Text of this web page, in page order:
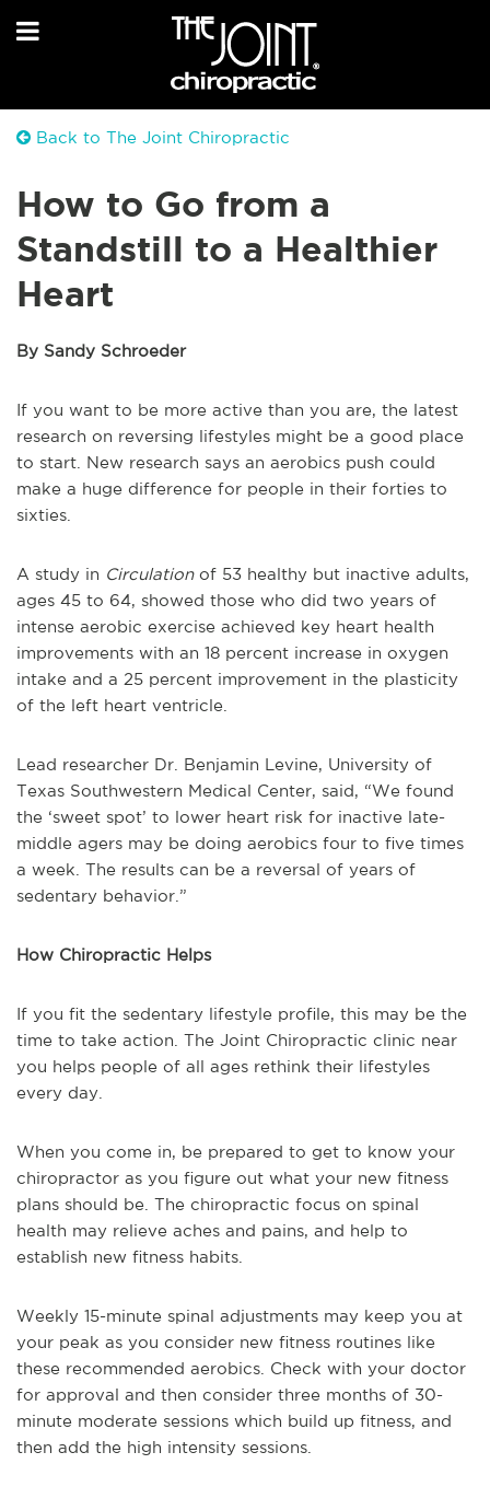
Back to The Joint Chiropractic
How to Go from a
Standstill to a Healthier
Heart
By Sandy Schroeder
If you want to be more active than you are, the latest
research on reversing lifestyles might be a good place
to start. New research says an aerobics push could
make a huge difference for people in their forties to
sixties.
A study in Circulationof 53 healthy but inactive adults,
ages 45 to 64, showed those who did two years of
intense aerobic exercise achieved key heart health
improvements with an 18 percent increase in oxygen
intake and a 25 percent improvement in the plasticity
of the left heart ventricle.
Lead researcher Dr. Benjamin Levine, University of
Texas Southwestern Medical Center, said, “We found
the ‘sweet spot’ to lower heart risk for inactive late-
middle agers may be doing aerobics four to five times
a week. The results can be a reversal of years of
sedentary behavior.”
How Chiropractic Helps
If you fit the sedentary lifestyle profile, this may be the
time to take action. The Joint Chiropractic clinic near
you helps people of all ages rethink their lifestyles
every day.
When you come in, be prepared to get to know your
chiropractor as you figure out what your new fitness
plans should be. The chiropractic focus on spinal
health may relieve aches and pains, and help to
establish new fitness habits.
Weekly 15-minute spinal adjustments may keep you at
your peak as you consider new fitness routines like
these recommended aerobics. Check with your doctor
for approval and then consider three months of 30-
minute moderate sessions which build up fitness, and
then add the high intensity sessions.